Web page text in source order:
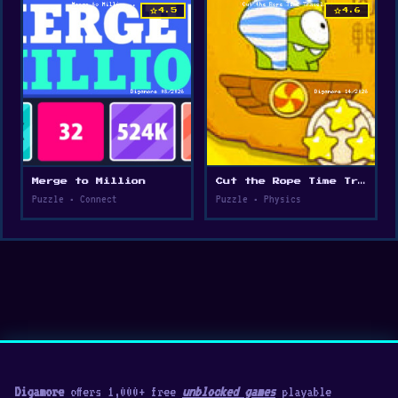
star4.5
Merge to Million
Puzzle • Connect
star4.6
Cut the Rope Time Travel
Puzzle • Physics
Digamoreoffers 1,000+ free unblocked gamesplayable